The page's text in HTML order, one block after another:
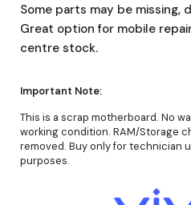
Some parts may be missing,
Great option for mobile
centre stock.
Important Note:
This is a scrap motherboard. No
working condition. RAM/Storage
removed. Buy only for technician
purposes.